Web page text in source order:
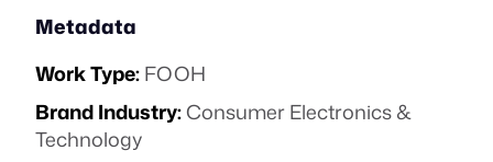
Metadata
Work Type:FOOH
Brand Industry:Consumer Electronics &
Technology